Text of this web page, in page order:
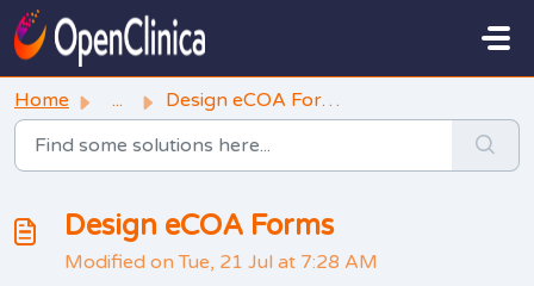
Skip to main content
Home ... Design eCOA Forms
Design eCOA Forms
Modified on Tue, 21 Jul at 7:28 AM